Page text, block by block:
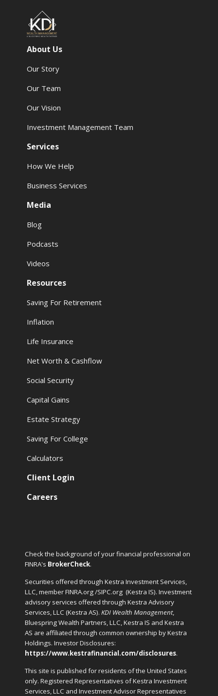
About Us
Our Story
Our Team
Our Vision
Investment Management Team
Services
How We Help
Business Services
Media
Blog
Podcasts
Videos
Resources
Saving For Retirement
Inflation
Life Insurance
Net Worth & Cashflow
Social Security
Capital Gains
Estate Strategy
Saving For College
Calculators
Client Login
Careers
Check the background of your financial professional on
FINRA's BrokerCheck.
Securities offered through Kestra Investment Services,
LLC, member FINRA.org /SIPC.org (Kestra IS). Investment
advisory services offered through Kestra Advisory
Services, LLC (Kestra AS).KDI Wealth Management,
Bluespring Wealth Partners, LLC, Kestra IS and Kestra
AS are affiliated through common ownership by Kestra
Holdings. Investor Disclosures:
https://www.kestrafinancial.com/disclosures.
This site is published for residents of the United States
only. Registered Representatives of Kestra Investment
Services, LLC and Investment Advisor Representatives